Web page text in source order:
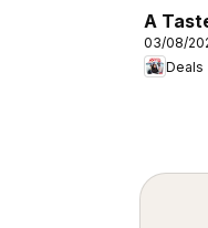
A
03/08/
Deals